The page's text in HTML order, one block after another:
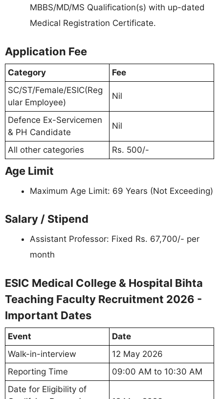
MBBS/MD/MS Qualification(s) with up-dated
Medical Registration Certificate.
Application Fee
Category
Fee
SC/ST/Female/ESIC(Reg
ular Employee)
Nil
Defence Ex-Servicemen
& PH Candidate
Nil
All other categories Rs. 500/-
Age Limit
Maximum Age Limit: 69 Years (Not Exceeding)
Salary / Stipend
Assistant Professor: Fixed Rs. 67,700/- per
month
ESIC Medical College & Hospital Bihta
Teaching Faculty Recruitment 2026 -
Important Dates
Event
Date
Walk-in-interview
12 May 2026
Reporting Time
09:00 AM to 10:30 AM
Date for Eligibility of